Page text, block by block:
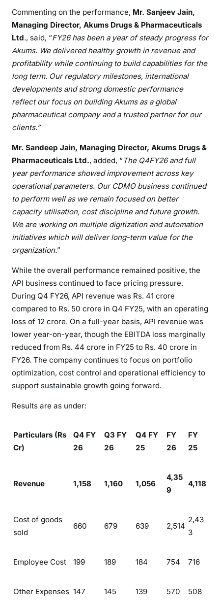
Commenting on the performance, Mr. Sanjeev Jain,
Managing Director, Akums Drugs & Pharmaceuticals
Ltd., said, “FY26 has been a year of steady progress for
Akums. We delivered healthy growth in revenue and
profitability while continuing to build capabilities for the
long term. Our regulatory milestones, international
developments and strong domestic performance
reflect our focus on building Akums as a global
pharmaceutical company and a trusted partner for our
clients.”
Mr. Sandeep Jain, Managing Director, Akums Drugs &
Pharmaceuticals Ltd., added, “ The Q4FY26 and full
year performance showed improvement across key
operational parameters. Our CDMO business continued
to perform well as we remain focused on better
capacity utilisation, cost discipline and future growth.
We are working on multiple digitization and automation
initiatives which will deliver long-term value for the
organization.”
While the overall performance remained positive, the
API business continued to face pricing pressure.
During Q4 FY26, API revenue was Rs. 41 crore
compared to Rs. 50 crore in Q4 FY25, with an operating
loss of 12 crore. On a full-year basis, API revenue was
lower year-on-year, though the EBITDA loss marginally
reduced from Rs. 44 crore in FY25 to Rs. 40 crore in
FY26. The company continues to focus on portfolio
optimization, cost control and operational efficiency to
support sustainable growth going forward.
Results are as under:
Particulars (Rs
Cr)
Q4 FY
26
Q3 FY
26
Q4 FY
25
FY
26
FY
25
Revenue 1,158 1,160 1,056
4,35
9
4,118
Cost of goods
sold
660 679 639 2,514
2,43
3
Employee Cost 199 189 184 754 716
Other Expenses 147 145 139 570 508